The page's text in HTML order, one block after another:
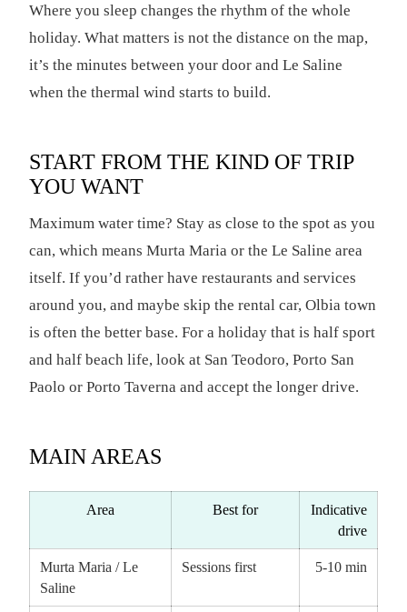
Where you sleep changes the rhythm of the whole
holiday. What matters is not the distance on the map,
it’s the minutes between your door and Le Saline
when the thermal wind starts to build.
START FROM THE KIND OF TRIP
YOU WANT
Maximum water time? Stay as close to the spot as you
can, which means Murta Maria or the Le Saline area
itself. If you’d rather have restaurants and services
around you, and maybe skip the rental car, Olbia town
is often the better base. For a holiday that is half sport
and half beach life, look at San Teodoro, Porto San
Paolo or Porto Taverna and accept the longer drive.
MAIN AREAS
Area Best for
Indicative
drive
Murta Maria / Le
Saline
Sessions first 5-10 min